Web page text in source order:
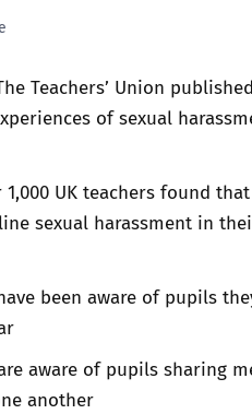
Teachers’ Union
of sexual
UK teachers found
sexual harassment in
been aware of pupils
aware of pupils sharing
another